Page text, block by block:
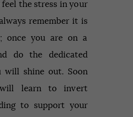
feel the stress in your
remember it is
once you are on a
do the dedicated
will shine out. Soon
learn to invert
to support your